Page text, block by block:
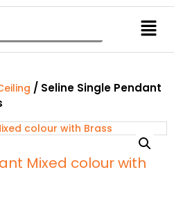
/ Seline Single Pendant
Mixed colour with